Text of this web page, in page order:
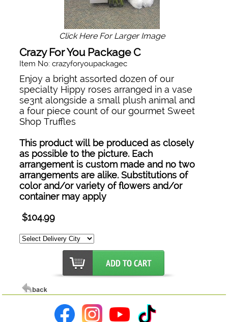
Click Here For Larger Image
Crazy For You Package C
Item No: crazyforyoupackagec
Enjoy a bright assorted dozen of our
specialty Hippy roses arranged in a vase
se3nt alongside a small plush animal and
a four piece count of our gourmet Sweet
Shop Truffles
This product will be produced as closely
as possible to the picture. Each
arrangement is custom made and no two
arrangements are alike. Substitutions of
color and/or variety of flowers and/or
container may apply
$104.99